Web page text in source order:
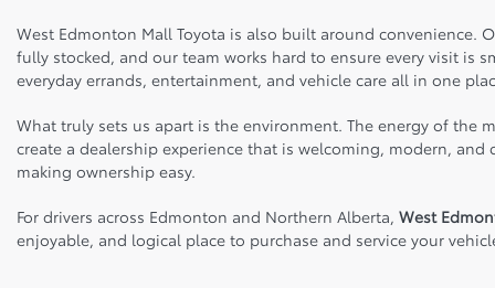
West Edmonton Mall Toyota is also built around convenience.
fully stocked, and our team works hard to ensure every visit is
everyday errands, entertainment, and vehicle care all in one
What truly sets us apart is the environment. The energy of
create a dealership experience that is welcoming, modern,
making ownership easy.
For drivers across Edmonton and Northern Alberta, West
enjoyable, and logical place to purchase and service your